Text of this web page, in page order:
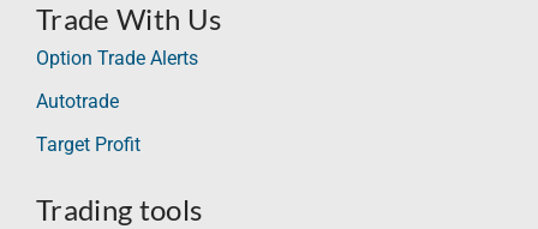
Trade With Us
Option Trade Alerts
Autotrade
Target Profit
Trading tools